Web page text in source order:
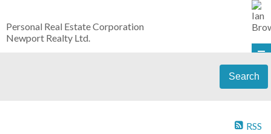
Personal Real Estate Corporation
Newport Realty Ltd.
Search
RSS